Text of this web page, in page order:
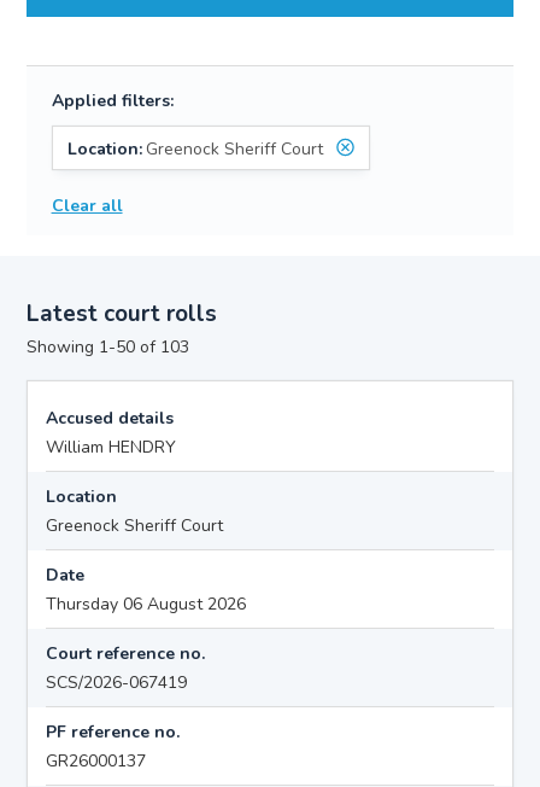
Applied filters:
Location: Greenock Sheriff Court
Clear all
Latest court rolls
Showing 1-50 of 103
Accused details
William HENDRY
Location
Greenock Sheriff Court
Date
Thursday 06 August 2026
Court reference no.
SCS/2026-067419
PF reference no.
GR26000137